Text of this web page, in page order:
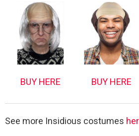
BUY HERE BUY HERE
See more Insidious costumes